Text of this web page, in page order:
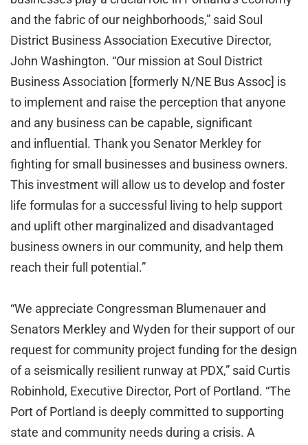
and the fabric of our neighborhoods,” said Soul
District Business Association Executive Director,
John Washington. “Our mission at Soul District
Business Association [formerly N/NE Bus Assoc] is
to implement and raise the perception that anyone
and any business can be capable, significant
and influential. Thank you Senator Merkley for
fighting for small businesses and business owners.
This investment will allow us to develop and foster
life formulas for a successful living to help support
and uplift other marginalized and disadvantaged
business owners in our community, and help them
reach their full potential.”
“We appreciate Congressman Blumenauer and
Senators Merkley and Wyden for their support of our
request for community project funding for the design
of a seismically resilient runway at PDX,” said Curtis
Robinhold, Executive Director, Port of Portland. “The
Port of Portland is deeply committed to supporting
state and community needs during a crisis. A